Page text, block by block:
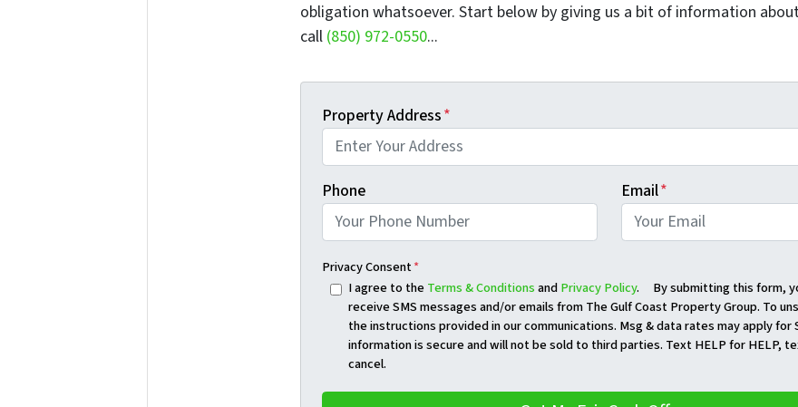
obligation whatsoever. Start below by giving us a bit of information
call (850) 972-0550...
Property Address*
Phone Email*
Privacy Consent*
I agree to theTerms & ConditionsandPrivacy Policy. By submitting this form,
receive SMS messages and/or emails from The Gulf Coast Property Group. To
the instructions provided in our communications. Msg & data rates may apply for
information is secure and will not be sold to third parties. Text HELP for HELP,
cancel.